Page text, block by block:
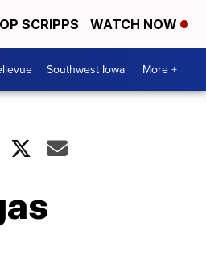
SCRIPPS WATCH NOW
Southwest Iowa More +